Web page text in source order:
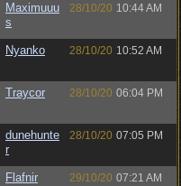
Maximuuu
s
28/10/20 10:44 AM
Nyanko 28/10/20 10:52 AM
Traycor 28/10/20 06:04 PM
dunehunte
r
28/10/20 07:05 PM
Flafnir 29/10/20 07:21 AM